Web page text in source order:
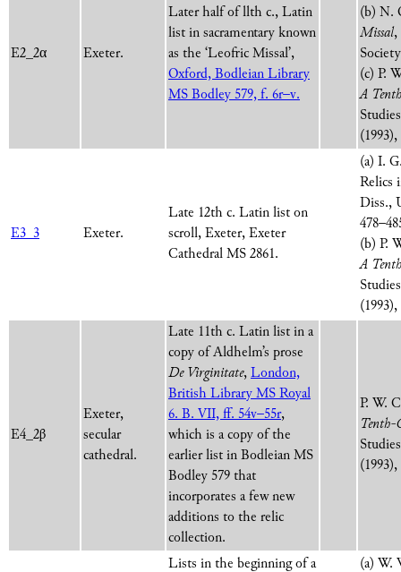
E2_2α Exeter.
Later half of llth c., Latin
list in sacramentary known
as the ‘Leofric Missal’,
Oxford, Bodleian Library
MS Bodley 579, f. 6r–v.
(b) N.
Missal,
(c) P.
A
(1993),
E3_3 Exeter.
Late 12th c. Latin list on
scroll, Exeter, Exeter
Cathedral MS 2861.
(a) I.
Relics
Diss.,
(b) P.
A
(1993),
E4_2β
Exeter,
secular
cathedral.
Late 11th c. Latin list in a
copy of Aldhelm’s prose
De Virginitate, London,
British Library MS Royal
6. B. VII, ff. 54v–55r,
which is a copy of the
earlier list in Bodleian MS
Bodley 579 that
incorporates a few new
additions to the relic
collection.
P. W.
(1993),
Lists in the beginning of a
(a) W.